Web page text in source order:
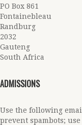
PO Box 861
Fontainebleau
Randburg
2032
Gauteng
South Africa
ADMISSIONS
Use the following
prevent spambots;